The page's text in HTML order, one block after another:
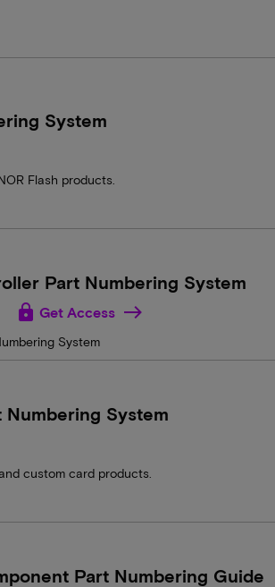
System
Flash products.
Part Numbering System
lock Get Access
System
System
custom card products.
Part Numbering Guide